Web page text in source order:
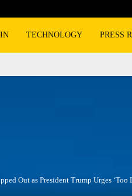
TECHNOLOGY PRESS
Out as President Trump Urges ‘Too